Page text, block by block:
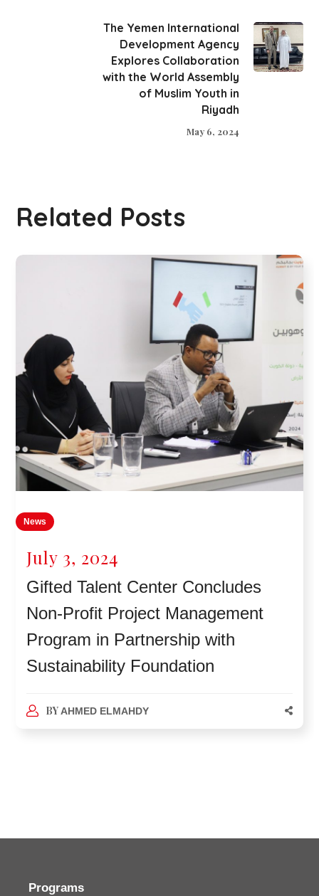
The Yemen International
Development Agency
Explores Collaboration
with the World Assembly
of Muslim Youth in
Riyadh
May 6, 2024
Related Posts
News
July 3, 2024
Gifted Talent Center Concludes
Non-Profit Project Management
Program in Partnership with
Sustainability Foundation
BYAHMED ELMAHDY
Programs